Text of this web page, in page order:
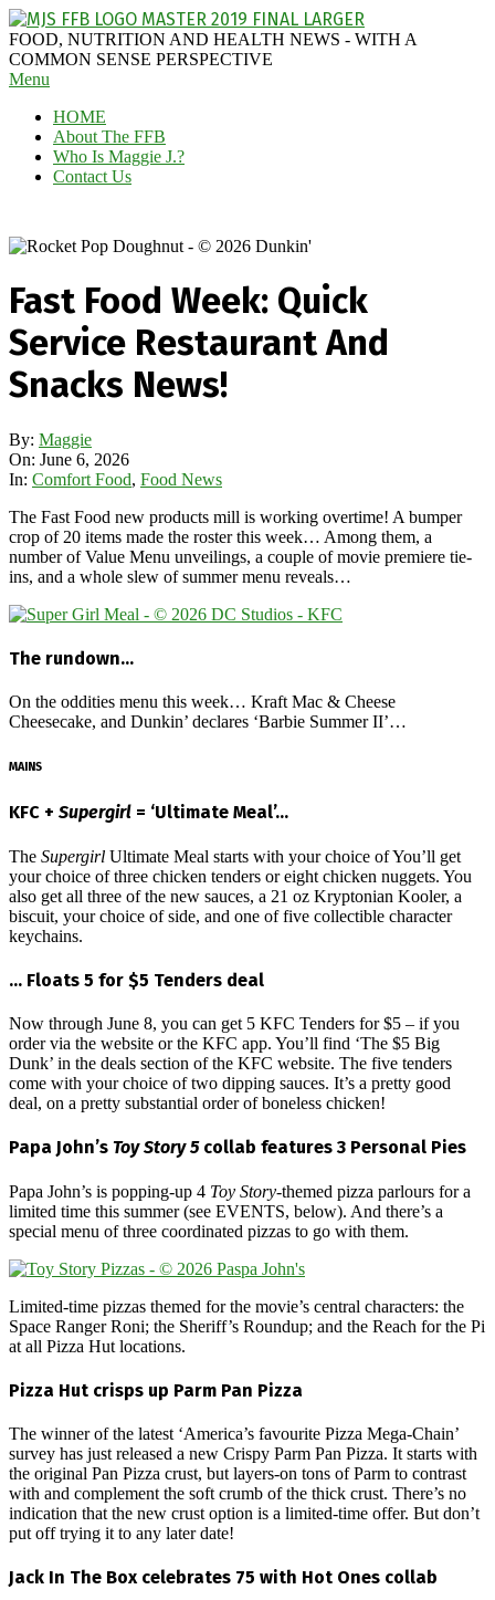
Skip
to
content
MAGGIE
J'S
FABULOUS
BLOG
FOOD, NUTRITION AND HEALTH NEWS - WITH A
COMMON SENSE PERSPECTIVE
Secondary
Menu
Menu
HOME
About The FFB
Who Is Maggie J.?
Contact Us
Fast Food Week: Quick
Service Restaurant And
Snacks News!
By: Maggie
On: June 6, 2026
In: Comfort Food, Food News
The Fast Food new products mill is working overtime! A bumper
crop of 20 items made the roster this week… Among them, a
number of Value Menu unveilings, a couple of movie premiere tie-
ins, and a whole slew of summer menu reveals…
The rundown…
On the oddities menu this week… Kraft Mac & Cheese
Cheesecake, and Dunkin’ declares ‘Barbie Summer II’…
MAINS
KFC + Supergirl = ‘Ultimate Meal’…
The Supergirl Ultimate Meal starts with your choice of You’ll get
your choice of three chicken tenders or eight chicken nuggets. You
also get all three of the new sauces, a 21 oz Kryptonian Kooler, a
biscuit, your choice of side, and one of five collectible character
keychains.
… Floats 5 for $5 Tenders deal
Now through June 8, you can get 5 KFC Tenders for $5 – if you
order via the website or the KFC app. You’ll find ‘The $5 Big
Dunk’ in the deals section of the KFC website. The five tenders
come with your choice of two dipping sauces. It’s a pretty good
deal, on a pretty substantial order of boneless chicken!
Papa John’s Toy Story 5collab features 3 Personal Pies
Papa John’s is popping-up 4 Toy Story-themed pizza parlours for a
limited time this summer (see EVENTS, below). And there’s a
special menu of three coordinated pizzas to go with them.
Limited-time pizzas themed for the movie’s central characters: the
Space Ranger Roni; the Sheriff’s Roundup; and the Reach for the Pi
at all Pizza Hut locations.
Pizza Hut crisps up Parm Pan Pizza
The winner of the latest ‘America’s favourite Pizza Mega-Chain’
survey has just released a new Crispy Parm Pan Pizza. It starts with
the original Pan Pizza crust, but layers-on tons of Parm to contrast
with and complement the soft crumb of the thick crust. There’s no
indication that the new crust option is a limited-time offer. But don’t
put off trying it to any later date!
Jack In The Box celebrates 75 with Hot Ones collab